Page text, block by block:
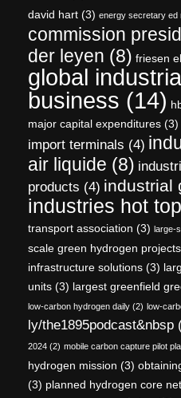
david hart (3) energy secretary ed
commission
der leyen (8) friesen
global
business (14)
major capital expenditures (3)
import terminals (4)
air liquide (8)
products (4) industrial
industries hot
transport association (3) large-
scale green hydrogen projects
infrastructure solutions (3)
units (3) largest greenfield
low-carbon hydrogen daily (2) low-
ly/the1895podcast&nbsp
2024 (2) mobile carbon capture pilot
hydrogen mission (3)
(3) planned hydrogen core